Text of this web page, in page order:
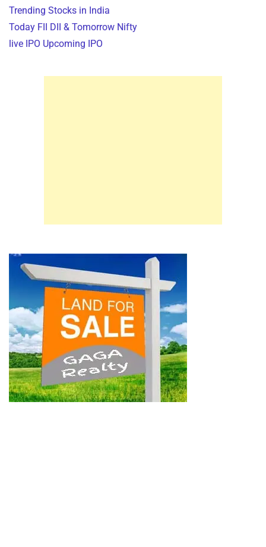
Trending Stocks in India
Today FII DII & Tomorrow Nifty
live IPO Upcoming IPO